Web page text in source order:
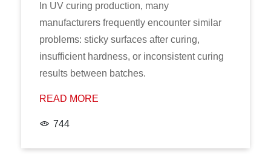
In UV curing production, many
manufacturers frequently encounter similar
problems: sticky surfaces after curing,
insufficient hardness, or inconsistent curing
results between batches.
READ MORE
744